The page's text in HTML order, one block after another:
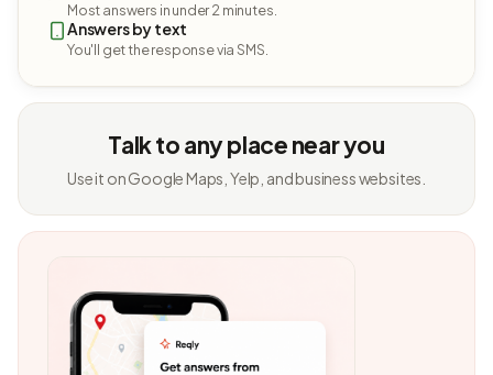
Most answers in under 2 minutes.
Answers by text
You'll get the response via SMS.
Talk to any place near you
Use it on Google Maps, Yelp, and business websites.